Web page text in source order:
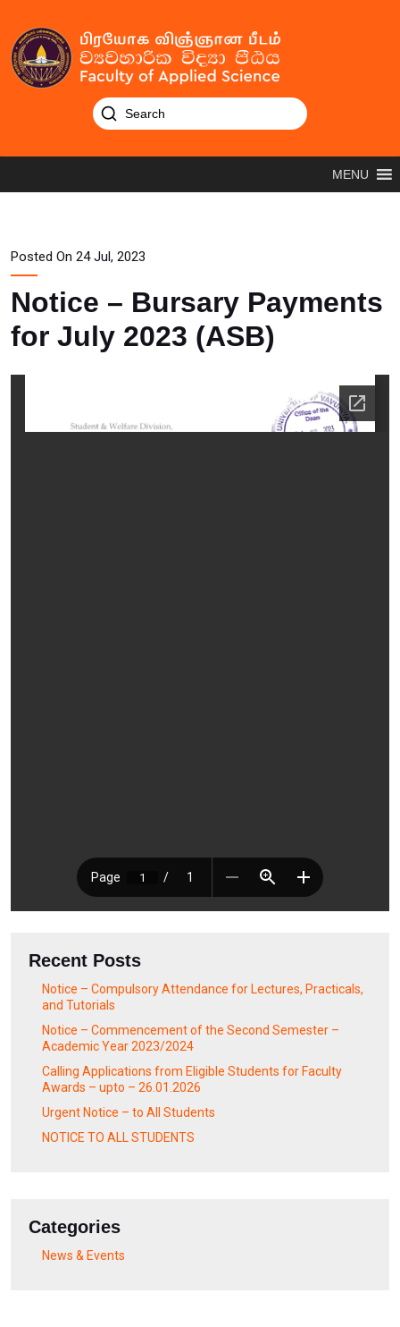
MENU
Posted On 24 Jul, 2023
Notice – Bursary Payments
for July 2023 (ASB)
Recent Posts
Notice – Compulsory Attendance for Lectures, Practicals,
and Tutorials
Notice – Commencement of the Second Semester –
Academic Year 2023/2024
Calling Applications from Eligible Students for Faculty
Awards – upto – 26.01.2026
Urgent Notice – to All Students
NOTICE TO ALL STUDENTS
Categories
News & Events